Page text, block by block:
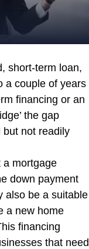
short-term loan,
a couple of years
financing or an
the gap
but not readily
a mortgage
down payment
also be a suitable
a new home
financing
that need